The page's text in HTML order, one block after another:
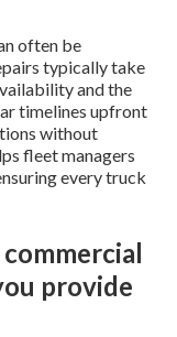
often be
typically take
and the
timelines upfront
without
fleet managers
every truck
provide